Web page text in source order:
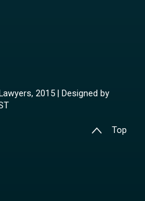
2015 | Designed by
Top